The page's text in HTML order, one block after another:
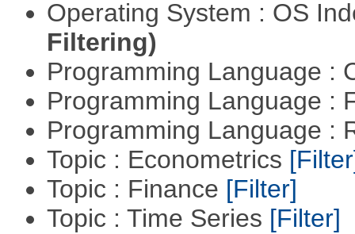
Operating System : OS
Filtering)
Programming Language :
Programming Language :
Programming Language :
Topic : Econometrics
Topic : Finance [Filter]
Topic : Time Series [Filter]